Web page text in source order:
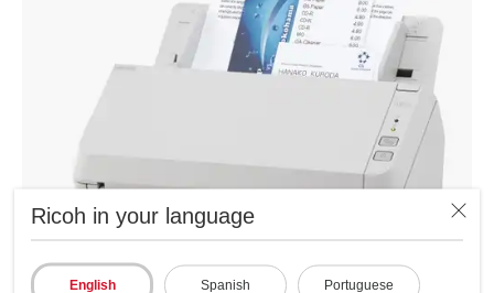
Ricoh in your language
English Spanish Portuguese